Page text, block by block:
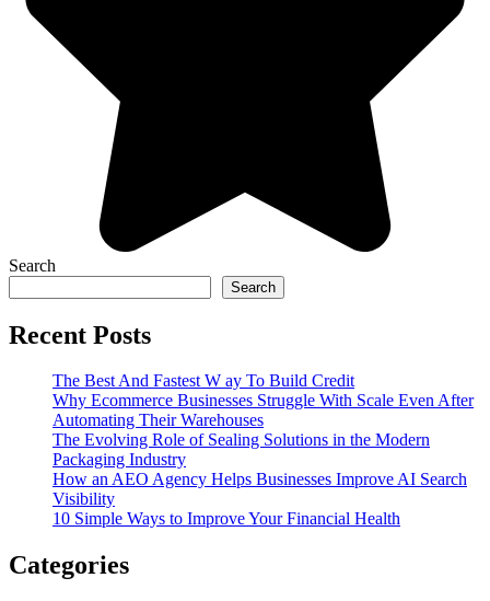
Search
Search
Recent Posts
The Best And Fastest W ay To Build Credit
Why Ecommerce Businesses Struggle With Scale Even After
Automating Their Warehouses
The Evolving Role of Sealing Solutions in the Modern
Packaging Industry
How an AEO Agency Helps Businesses Improve AI Search
Visibility
10 Simple Ways to Improve Your Financial Health
Categories